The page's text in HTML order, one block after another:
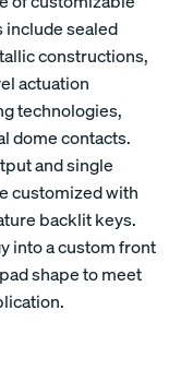
include sealed
constructions,
actuation
technologies,
dome contacts.
and single
customized with
backlit keys.
into a custom front
shape to meet